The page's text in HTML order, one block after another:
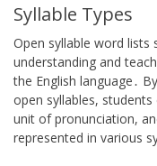
Syllable Types
Open syllable word lists
understanding and
the English language․
open syllables,
unit of pronunciation,
represented in various